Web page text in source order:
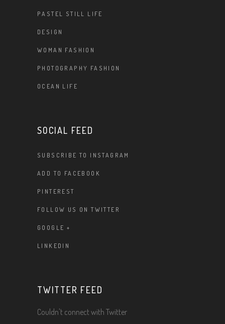
PASTEL STILL LIFE
DESIGN
WOMAN FASHION
PHOTOGRAPHY FASHION
OCEAN LIFE
SOCIAL FEED
SUBSCRIBE TO INSTAGRAM
ADD TO FACEBOOK
PINTEREST
FOLLOW US ON TWITTER
GOOGLE +
LINKEDIN
TWITTER FEED
Couldn't connect with Twitter